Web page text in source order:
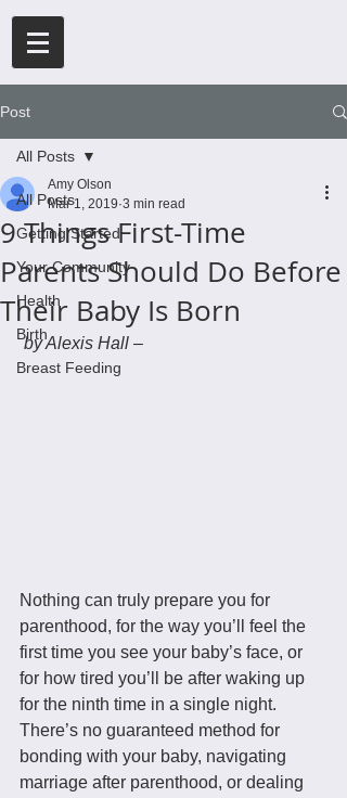
Post
All Posts
Getting Started
Your Community
Health
Birth
Breast Feeding
All Posts
9 Things First-Time
Parents Should Do Before
Their Baby Is Born
Amy Olson
Mar 1, 2019 3 min read
by Alexis Hall –
Nothing can truly prepare you for
parenthood, for the way you’ll feel the
first time you see your baby’s face, or
for how tired you’ll be after waking up
for the ninth time in a single night.
There’s no guaranteed method for
bonding with your baby, navigating
marriage after parenthood, or dealing